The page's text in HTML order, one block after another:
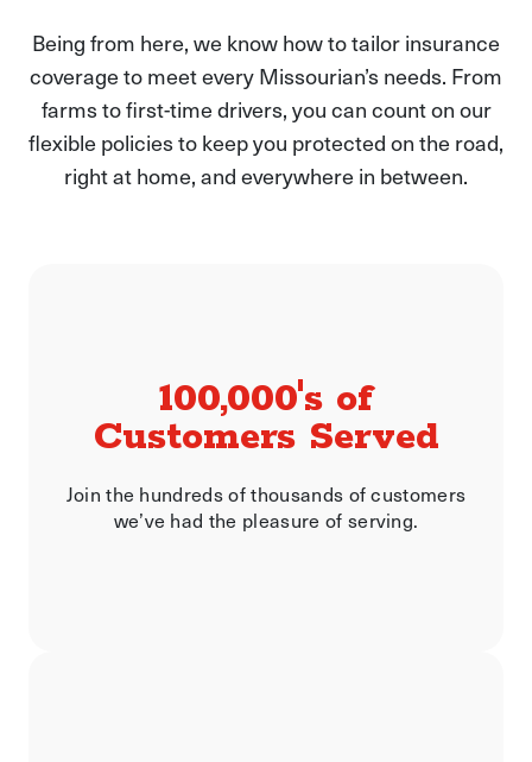
Being from here, we know how to tailor insurance
coverage to meet every Missourian’s needs. From
farms to first-time drivers, you can count on our
flexible policies to keep you protected on the road,
right at home, and everywhere in between.
100,000's of
Customers Served
Join the hundreds of thousands of customers
we’ve had the pleasure of serving.